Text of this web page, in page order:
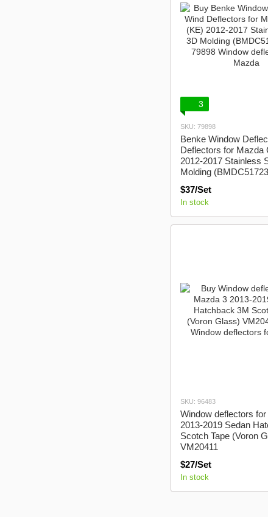
3
SKU: 79898
Benke Window
Deflectors for Mazda
2012-2017 Stainless
Molding
$37/Set
In stock
SKU: 96483
Window deflectors
2013-2019 Sedan
Scotch Tape (Voron
VM20411
$27/Set
In stock